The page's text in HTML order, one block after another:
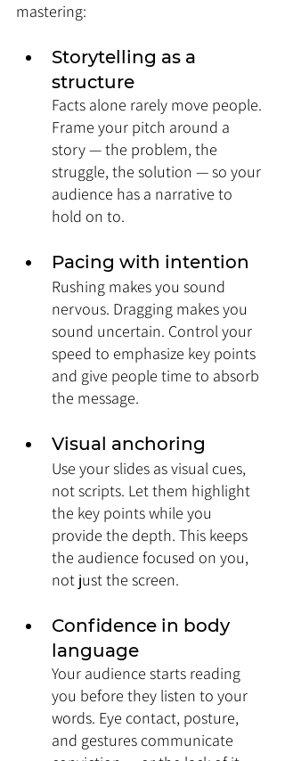
mastering:
Storytelling as a
structure
Facts alone rarely move people.
Frame your pitch around a
story — the problem, the
struggle, the solution — so your
audience has a narrative to
hold on to.
Pacing with intention
Rushing makes you sound
nervous. Dragging makes you
sound uncertain. Control your
speed to emphasize key points
and give people time to absorb
the message.
Visual anchoring
Use your slides as visual cues,
not scripts. Let them highlight
the key points while you
provide the depth. This keeps
the audience focused on you,
not just the screen.
Confidence in body
language
Your audience starts reading
you before they listen to your
words. Eye contact, posture,
and gestures communicate